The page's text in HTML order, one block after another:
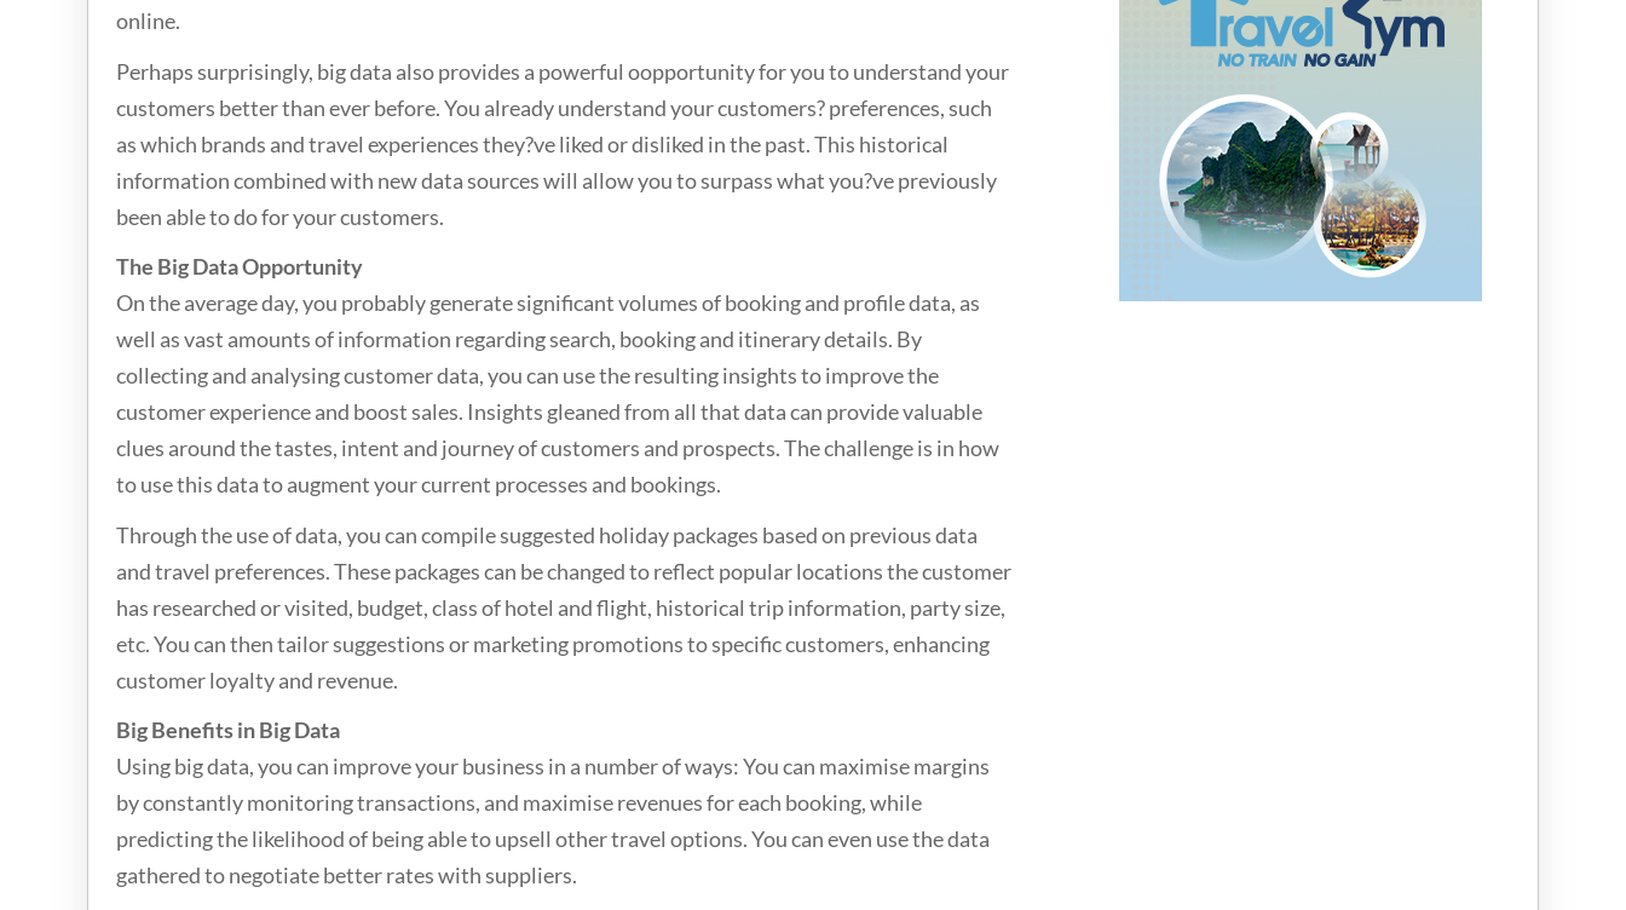
online.
Perhaps surprisingly, big data also provides a powerful oopportunity for you to understand your
customers better than ever before. You already understand your customers? preferences, such
as which brands and travel experiences they?ve liked or disliked in the past. This historical
information combined with new data sources will allow you to surpass what you?ve previously
been able to do for your customers.
The Big Data Opportunity
On the average day, you probably generate significant volumes of booking and profile data, as
well as vast amounts of information regarding search, booking and itinerary details. By
collecting and analysing customer data, you can use the resulting insights to improve the
customer experience and boost sales. Insights gleaned from all that data can provide valuable
clues around the tastes, intent and journey of customers and prospects. The challenge is in how
to use this data to augment your current processes and bookings.
Through the use of data, you can compile suggested holiday packages based on previous data
and travel preferences. These packages can be changed to reflect popular locations the customer
has researched or visited, budget, class of hotel and flight, historical trip information, party size,
etc. You can then tailor suggestions or marketing promotions to specific customers, enhancing
customer loyalty and revenue.
Big Benefits in Big Data
Using big data, you can improve your business in a number of ways: You can maximise margins
by constantly monitoring transactions, and maximise revenues for each booking, while
predicting the likelihood of being able to upsell other travel options. You can even use the data
gathered to negotiate better rates with suppliers.